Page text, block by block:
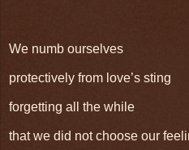
We numb ourselves
protectively from love’s sting
forgetting all the while
that we did not choose our